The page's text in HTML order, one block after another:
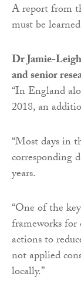
A report from
must be
Dr Jamie-
and senior
“In England
2018, an
“Most days in
corresponding
years.
“One of the
frameworks
actions to
not applied
locally.”